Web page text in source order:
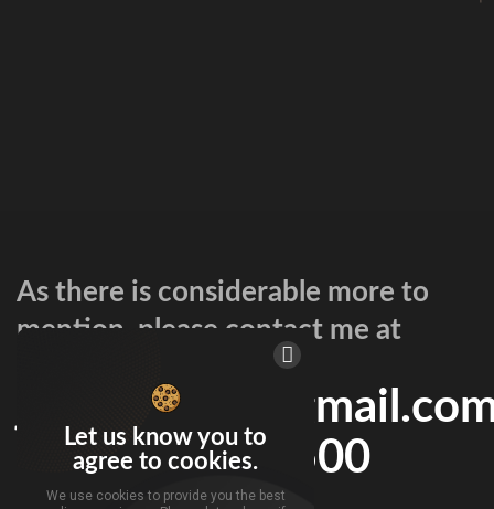
As there is considerable more to
mention, please contact me at
or 216-802-8500
Let us know you to
agree to cookies.
We use cookies to provide you the best